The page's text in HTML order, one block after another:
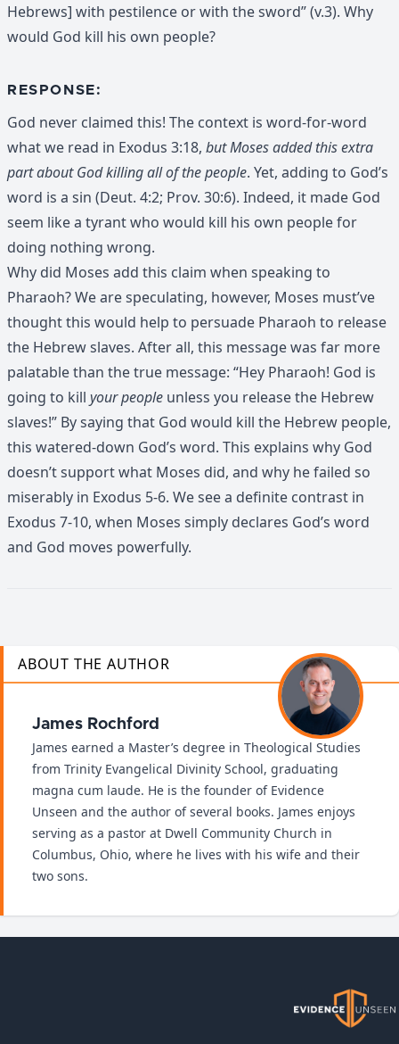
Hebrews] with pestilence or with the sword” (v.3). Why
would God kill his own people?
RESPONSE:
God never claimed this! The context is word-for-word
what we read in Exodus 3:18, but Moses added this extra
part about God killing all of the people. Yet, adding to God’s
word is a sin (Deut. 4:2; Prov. 30:6). Indeed, it made God
seem like a tyrant who would kill his own people for
doing nothing wrong.
Why did Moses add this claim when speaking to
Pharaoh? We are speculating, however, Moses must’ve
thought this would help to persuade Pharaoh to release
the Hebrew slaves. After all, this message was far more
palatable than the true message: “Hey Pharaoh! God is
going to kill your people unless you release the Hebrew
slaves!” By saying that God would kill the Hebrew people,
this watered-down God’s word. This explains why God
doesn’t support what Moses did, and why he failed so
miserably in Exodus 5-6. We see a definite contrast in
Exodus 7-10, when Moses simply declares God’s word
and God moves powerfully.
ABOUT THE AUTHOR
James Rochford
James earned a Master’s degree in Theological Studies
from Trinity Evangelical Divinity School, graduating
magna cum laude. He is the founder of Evidence
Unseen and the author of several books. James enjoys
serving as a pastor at Dwell Community Church in
Columbus, Ohio, where he lives with his wife and their
two sons.